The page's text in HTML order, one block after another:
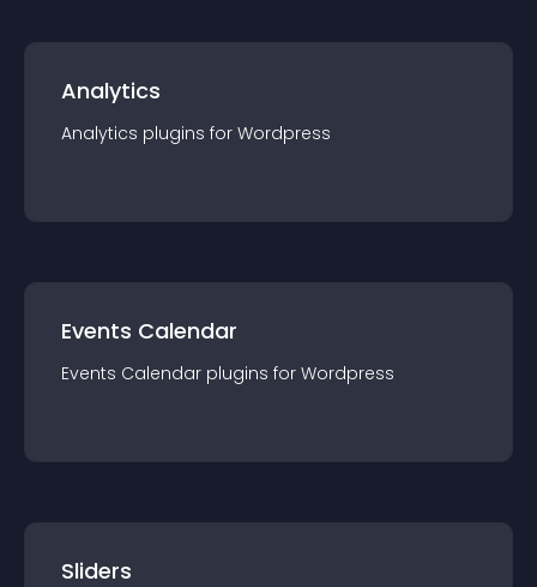
Analytics
Analytics plugins for Wordpress
Events Calendar
Events Calendar plugins for Wordpress
Sliders